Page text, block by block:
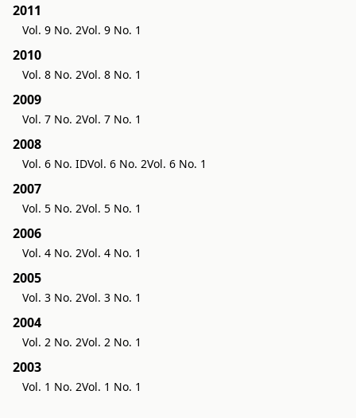
2011
Vol. 9 No. 2Vol. 9 No. 1
2010
Vol. 8 No. 2Vol. 8 No. 1
2009
Vol. 7 No. 2Vol. 7 No. 1
2008
Vol. 6 No. IDVol. 6 No. 2Vol. 6 No. 1
2007
Vol. 5 No. 2Vol. 5 No. 1
2006
Vol. 4 No. 2Vol. 4 No. 1
2005
Vol. 3 No. 2Vol. 3 No. 1
2004
Vol. 2 No. 2Vol. 2 No. 1
2003
Vol. 1 No. 2Vol. 1 No. 1